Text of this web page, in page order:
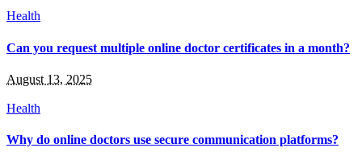
Health
Can you request multiple online doctor certificates in a month?
August 13, 2025
Health
Why do online doctors use secure communication platforms?